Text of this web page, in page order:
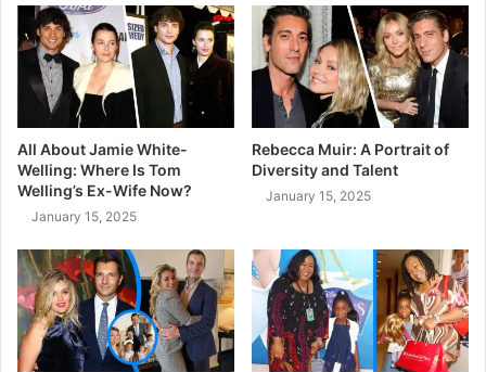
All About Jamie White-
Welling: Where Is Tom
Welling’s Ex-Wife Now?
January 15, 2025
Rebecca Muir: A Portrait of
Diversity and Talent
January 15, 2025